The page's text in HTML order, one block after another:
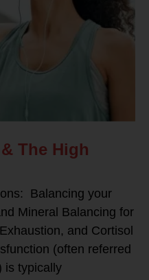
The High
Balancing your
Mineral Balancing for
and Cortisol
(often referred
is typically